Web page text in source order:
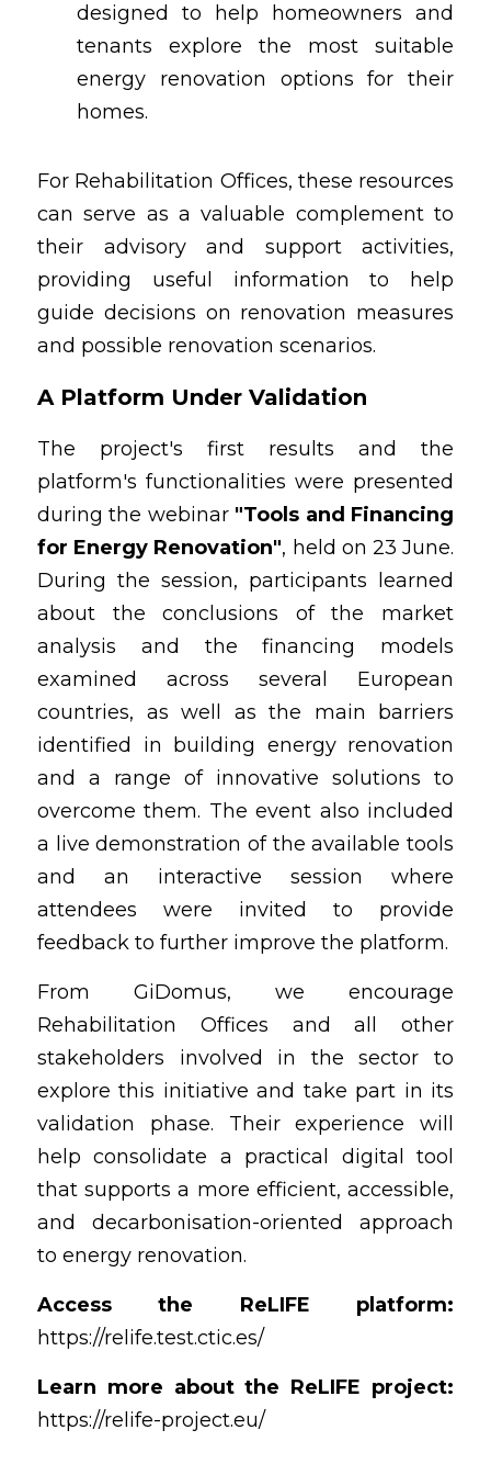
designed to help homeowners and
tenants explore the most suitable
energy renovation options for their
homes.
For Rehabilitation Offices, these resources
can serve as a valuable complement to
their advisory and support activities,
providing useful information to help
guide decisions on renovation measures
and possible renovation scenarios.
A Platform Under Validation
The project's first results and the
platform's functionalities were presented
during the webinar "Tools and Financing
for Energy Renovation", held on 23 June.
During the session, participants learned
about the conclusions of the market
analysis and the financing models
examined across several European
countries, as well as the main barriers
identified in building energy renovation
and a range of innovative solutions to
overcome them. The event also included
a live demonstration of the available tools
and an interactive session where
attendees were invited to provide
feedback to further improve the platform.
From GiDomus, we encourage
Rehabilitation Offices and all other
stakeholders involved in the sector to
explore this initiative and take part in its
validation phase. Their experience will
help consolidate a practical digital tool
that supports a more efficient, accessible,
and decarbonisation-oriented approach
to energy renovation.
Access the ReLIFE platform:
https://relife.test.ctic.es/
Learn more about the ReLIFE project:
https://relife-project.eu/